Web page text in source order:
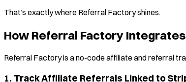
That’s exactly where Referral Factory shines.
How Referral Factory
Referral Factory is a no-code affiliate and referral
1. Track Affiliate Referrals Linked to